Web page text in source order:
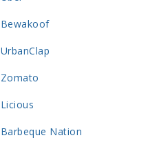
Bewakoof
UrbanClap
Zomato
Licious
Barbeque Nation